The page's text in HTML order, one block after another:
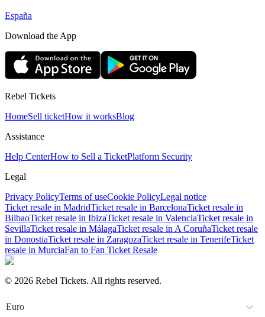
España
Download the App
Rebel Tickets
HomeSell ticketHow it worksBlog
Assistance
Help CenterHow to Sell a TicketPlatform Security
Legal
Privacy PolicyTerms of useCookie PolicyLegal notice
Ticket resale in MadridTicket resale in BarcelonaTicket resale in
BilbaoTicket resale in IbizaTicket resale in ValenciaTicket resale in
SevillaTicket resale in MálagaTicket resale in A CoruñaTicket resale
in DonostiaTicket resale in ZaragozaTicket resale in TenerifeTicket
resale in MurciaFan to Fan Ticket Resale
© 2026 Rebel Tickets. All rights reserved.
Euro